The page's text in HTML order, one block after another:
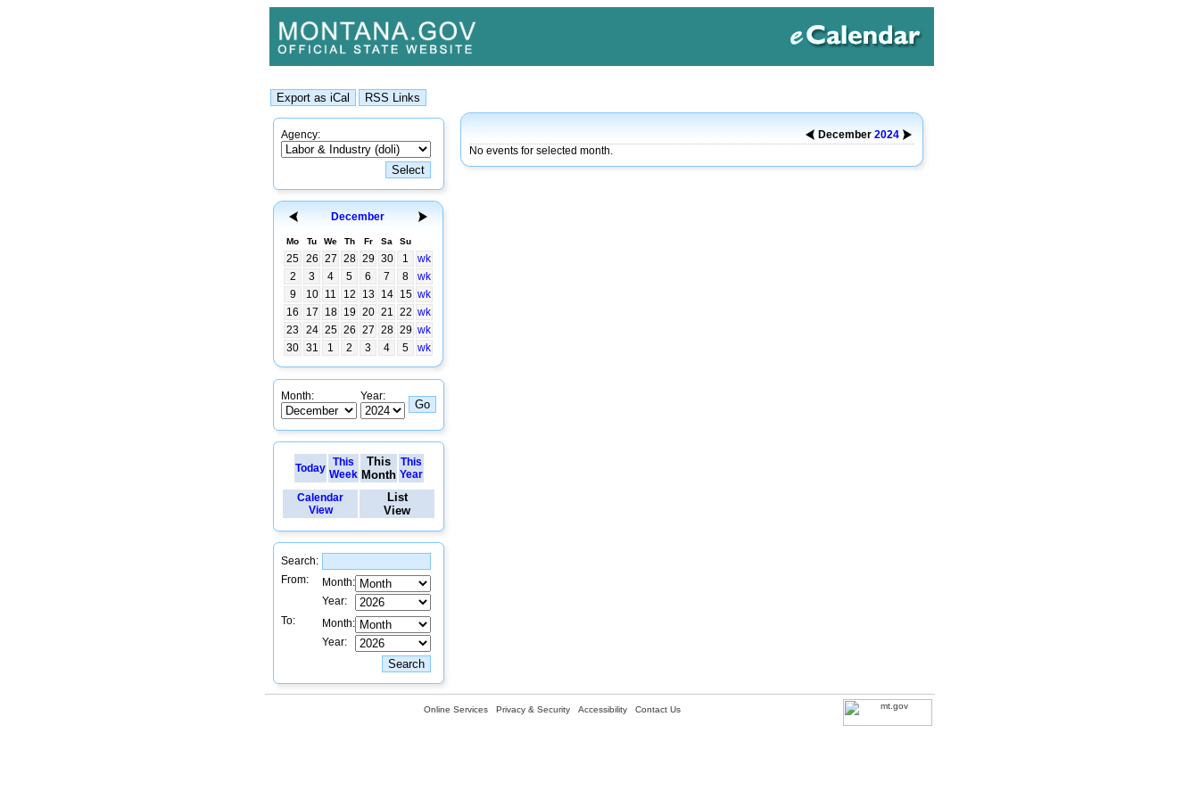
Agency:
December
Mo Tu We Th Fr Sa Su
25 26 27 28 29 30 1
wk
2
3 4 5 6 7 8
wk
9
10 11 12 13 14 15 wk
16
17 18 19 20 21 22 wk
23
24 25 26 27 28 29 wk
30 31 1 2 3 4 5 wk
Month: Year:
Today
This
Week
This
Month
This
Year
Calendar
View
List
View
Search:
From:
Month:
Year:
To:
Month:
Year:
December 2024
No events for selected month.
Online Services Privacy & Security Accessibility Contact Us